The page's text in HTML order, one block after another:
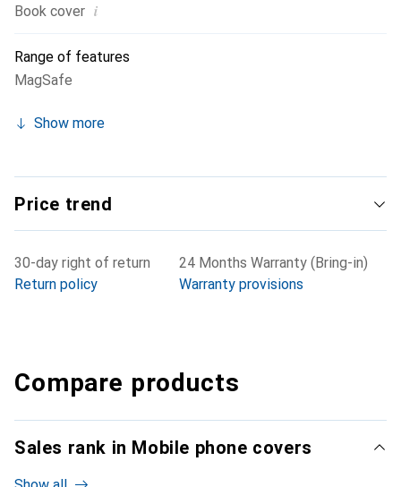
Book cover i
Range of features
MagSafe
Show more
Price trend
30-day right of return
Return policy
24 Months Warranty (Bring-in)
Warranty provisions
Compare products
Sales rank in Mobile phone covers